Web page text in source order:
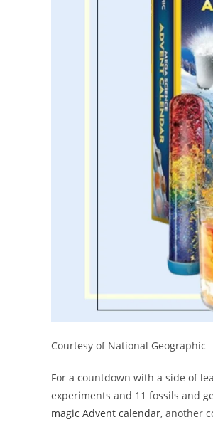
Courtesy of National Geographic
For a countdown with a side of
experiments and 11 fossils and
magic Advent calendar, another